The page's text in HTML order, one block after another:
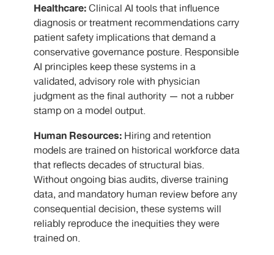
Healthcare:Clinical AI tools that influence
diagnosis or treatment recommendations carry
patient safety implications that demand a
conservative governance posture. Responsible
AI principles keep these systems in a
validated, advisory role with physician
judgment as the final authority — not a rubber
stamp on a model output.
Human Resources: Hiring and retention
models are trained on historical workforce data
that reflects decades of structural bias.
Without ongoing bias audits, diverse training
data, and mandatory human review before any
consequential decision, these systems will
reliably reproduce the inequities they were
trained on.